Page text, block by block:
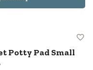
Grass Pet
Potty Pad Small